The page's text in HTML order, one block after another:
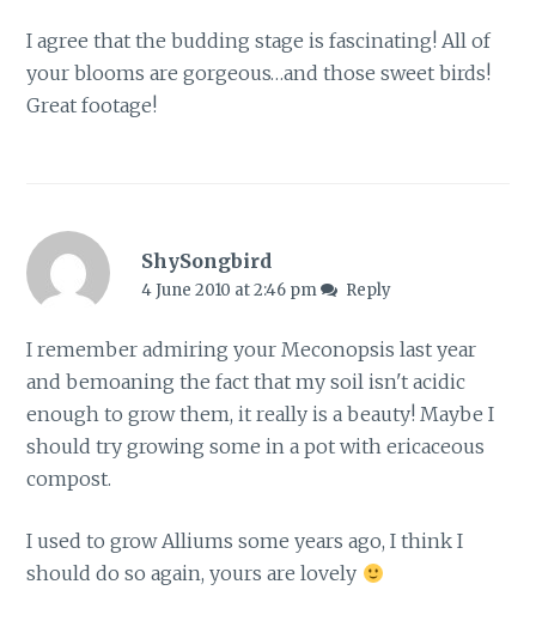
I agree that the budding stage is fascinating! All of
your blooms are gorgeous…and those sweet birds!
Great footage!
ShySongbird
4 June 2010 at 2:46 pm Reply
I remember admiring your Meconopsis last year
and bemoaning the fact that my soil isn't acidic
enough to grow them, it really is a beauty! Maybe I
should try growing some in a pot with ericaceous
compost.
I used to grow Alliums some years ago, I think I
should do so again, yours are lovely